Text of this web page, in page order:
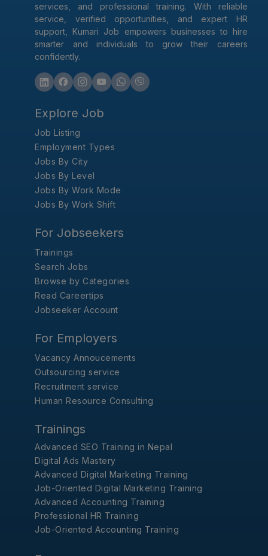
services, and professional training. With reliable
service, verified opportunities, and expert HR
support, Kumari Job empowers businesses to hire
smarter and individuals to grow their careers
confidently.
Explore Job
Job Listing
Employment Types
Jobs By City
Jobs By Level
Jobs By Work Mode
Jobs By Work Shift
For Jobseekers
Trainings
Search Jobs
Browse by Categories
Read Careertips
Jobseeker Account
For Employers
Vacancy Annoucements
Outsourcing service
Recruitment service
Human Resource Consulting
Trainings
Advanced SEO Training in Nepal
Digital Ads Mastery
Advanced Digital Marketing Training
Job-Oriented Digital Marketing Training
Advanced Accounting Training
Professional HR Training
Job-Oriented Accounting Training